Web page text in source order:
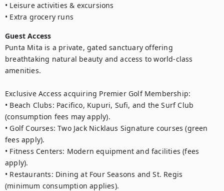
• Leisure activities & excursions
• Extra grocery runs
Guest Access
Punta Mita is a private, gated sanctuary offering
breathtaking natural beauty and access to world-class
amenities.
Exclusive Access acquiring Premier Golf Membership:
• Beach Clubs: Pacifico, Kupuri, Sufi, and the Surf Club
(consumption fees may apply).
• Golf Courses: Two Jack Nicklaus Signature courses (green
fees apply).
• Fitness Centers: Modern equipment and facilities (fees
apply).
• Restaurants: Dining at Four Seasons and St. Regis
(minimum consumption applies).